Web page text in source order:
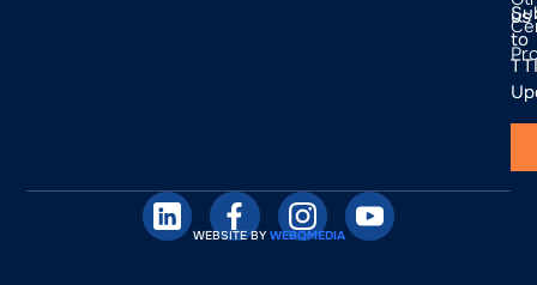
us
to
WEBSITE BY WEBQMEDIA